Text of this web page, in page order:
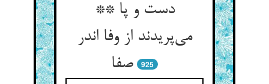
دست و پا **
می‌‌پریدند از وفا اندر
صفا
925